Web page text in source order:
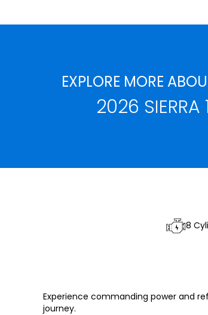
EXPLORE MORE
2026 SIERRA
8
Experience commanding power and
journey.